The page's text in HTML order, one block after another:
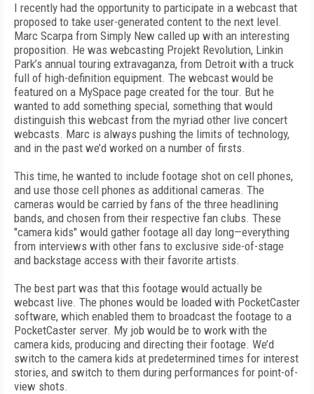
I recently had the opportunity to participate in a webcast that
proposed to take user-generated content to the next level.
Marc Scarpa from Simply New called up with an interesting
proposition. He was webcasting Projekt Revolution, Linkin
Park’s annual touring extravaganza, from Detroit with a truck
full of high-definition equipment. The webcast would be
featured on a MySpace page created for the tour. But he
wanted to add something special, something that would
distinguish this webcast from the myriad other live concert
webcasts. Marc is always pushing the limits of technology,
and in the past we’d worked on a number of firsts.
This time, he wanted to include footage shot on cell phones,
and use those cell phones as additional cameras. The
cameras would be carried by fans of the three headlining
bands, and chosen from their respective fan clubs. These
"camera kids" would gather footage all day long—everything
from interviews with other fans to exclusive side-of-stage
and backstage access with their favorite artists.
The best part was that this footage would actually be
webcast live. The phones would be loaded with PocketCaster
software, which enabled them to broadcast the footage to a
PocketCaster server. My job would be to work with the
camera kids, producing and directing their footage. We’d
switch to the camera kids at predetermined times for interest
stories, and switch to them during performances for point-of-
view shots.